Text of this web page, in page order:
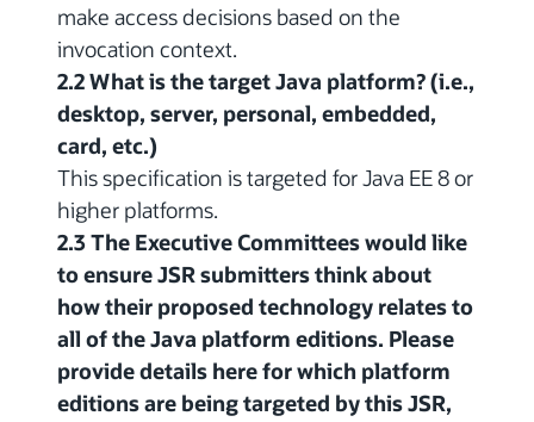
make access decisions based on the
invocation context.
2.2 What is the target Java platform? (i.e.,
desktop, server, personal, embedded,
card, etc.)
This specification is targeted for Java EE 8 or
higher platforms.
2.3 The Executive Committees would like
to ensure JSR submitters think about
how their proposed technology relates to
all of the Java platform editions. Please
provide details here for which platform
editions are being targeted by this JSR,